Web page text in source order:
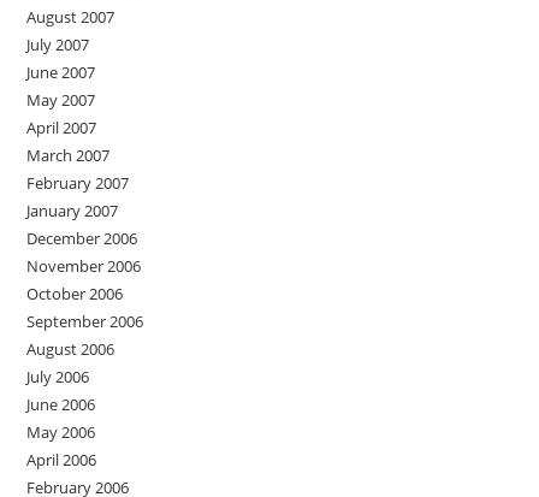
August 2007
July 2007
June 2007
May 2007
April 2007
March 2007
February 2007
January 2007
December 2006
November 2006
October 2006
September 2006
August 2006
July 2006
June 2006
May 2006
April 2006
February 2006